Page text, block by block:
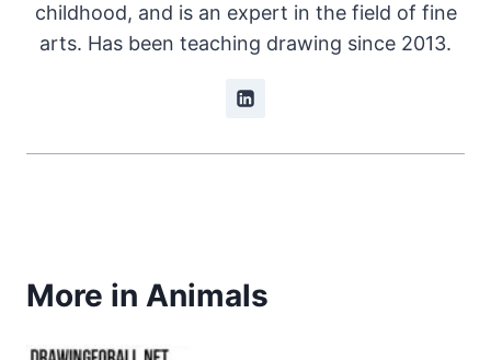
childhood, and is an expert in the field of fine
arts. Has been teaching drawing since 2013.
More in Animals